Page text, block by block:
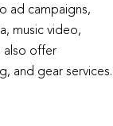
ad campaigns,
music video,
also offer
and gear services.